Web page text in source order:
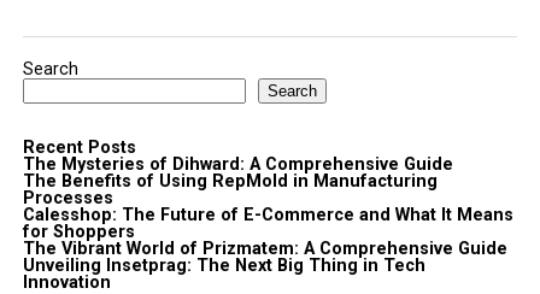
Search
Search
Recent Posts
The Mysteries of Dihward: A Comprehensive Guide
The Benefits of Using RepMold in Manufacturing
Processes
Calesshop: The Future of E-Commerce and What It Means
for Shoppers
The Vibrant World of Prizmatem: A Comprehensive Guide
Unveiling Insetprag: The Next Big Thing in Tech
Innovation